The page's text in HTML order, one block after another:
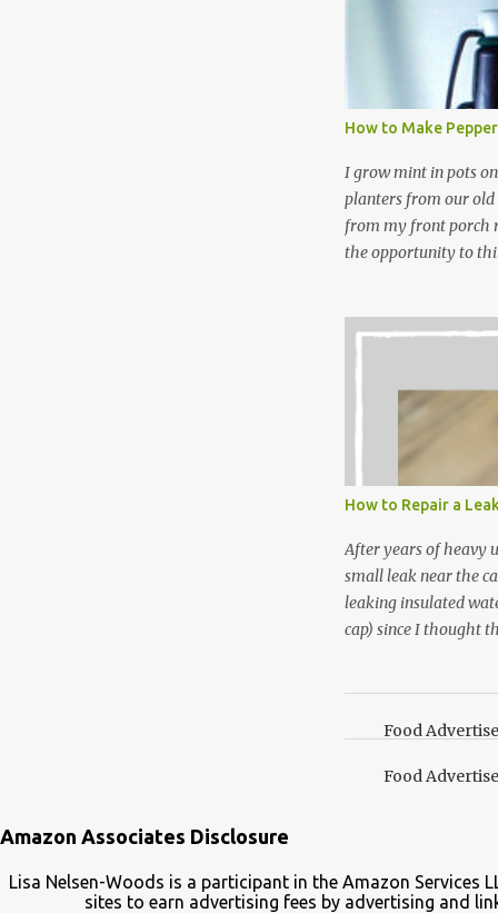
waste. Slowly but
like laundry stain
and wool wash
stuff) and money. It
all around! Pin this
How to Make
I grow mint in pots
planters from our
from my front porch
the opportunity to
and do not taste as
that doesn’t make
I’m going to make
not a pure
essential oil, you
the steam into a l...
How to Repair a
After years of heavy
small leak near the
leaking insulated
cap) since I thought
Food
Food
Amazon Associates Disclosure
Lisa Nelsen-Woods is a participant in the Amazon
sites to earn advertising fees by advertising and